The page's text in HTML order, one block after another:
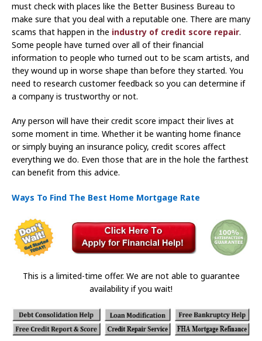
must check with places like the Better Business Bureau to
make sure that you deal with a reputable one. There are many
scams that happen in the industry of credit score repair.
Some people have turned over all of their financial
information to people who turned out to be scam artists, and
they wound up in worse shape than before they started. You
need to research customer feedback so you can determine if
a company is trustworthy or not.
Any person will have their credit score impact their lives at
some moment in time. Whether it be wanting home finance
or simply buying an insurance policy, credit scores affect
everything we do. Even those that are in the hole the farthest
can benefit from this advice.
Ways To Find The Best Home Mortgage Rate
This is a limited-time offer. We are not able to guarantee
availability if you wait!